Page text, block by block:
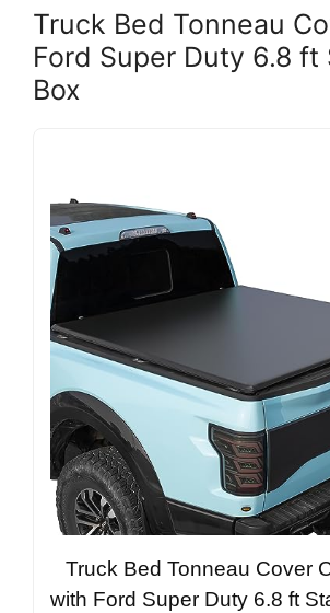
Truck Bed Tonneau
Ford Super Duty 6.8 ft
Box
Truck Bed Tonneau Cover
with Ford Super Duty 6.8 ft